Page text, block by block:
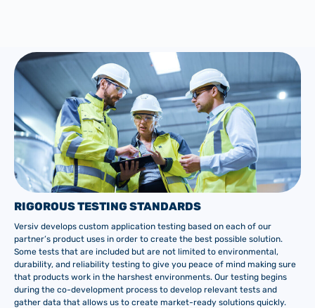
RIGOROUS TESTING STANDARDS
Versiv develops custom application testing based on each of our
partner’s product uses in order to create the best possible solution.
Some tests that are included but are not limited to environmental,
durability, and reliability testing to give you peace of mind making sure
that products work in the harshest environments. Our testing begins
during the co-development process to develop relevant tests and
gather data that allows us to create market-ready solutions quickly.